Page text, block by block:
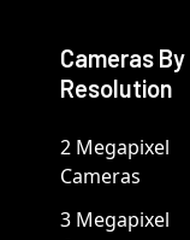
Cameras By
Resolution
2 Megapixel
Cameras
3 Megapixel